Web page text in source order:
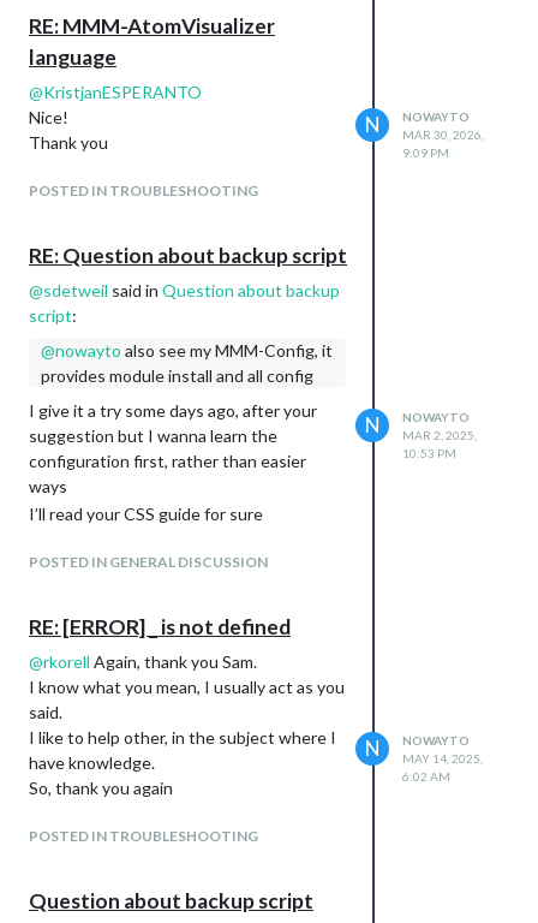
RE: MMM-AtomVisualizer
language
@KristjanESPERANTO
Nice!
Thank you
POSTED IN TROUBLESHOOTING
N
NOWAYTO
MAR 30, 2026,
9:09 PM
RE: Question about backup script
@sdetweil said in Question about backup
script:
@nowayto also see my MMM-Config, it
provides module install and all config
I give it a try some days ago, after your
suggestion but I wanna learn the
configuration first, rather than easier
ways
I’ll read your CSS guide for sure
POSTED IN GENERAL DISCUSSION
N
NOWAYTO
MAR 2, 2025,
10:53 PM
RE: [ERROR] _ is not defined
@rkorell Again, thank you Sam.
I know what you mean, I usually act as you
said.
I like to help other, in the subject where I
have knowledge.
So, thank you again
POSTED IN TROUBLESHOOTING
N
NOWAYTO
MAY 14, 2025,
6:02 AM
Question about backup script